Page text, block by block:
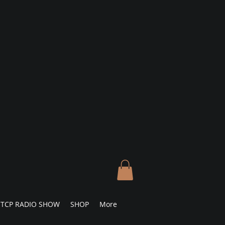
TCP RADIO SHOW SHOP More